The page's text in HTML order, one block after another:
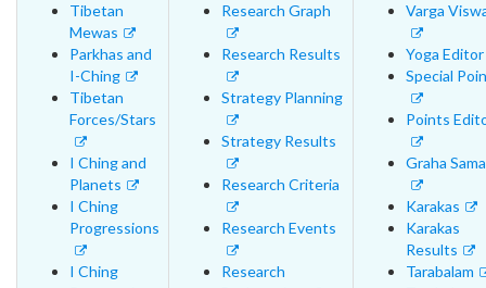
Tibetan
Mewas
Parkhas and
I-Ching
Tibetan
Forces/Stars
I Ching and
Planets
I Ching
Progressions
I Ching
Research Graph
Research Results
Strategy Planning
Strategy Results
Research Criteria
Research Events
Research
Varga
Yoga Editor
Special
Points
Graha
Karakas
Karakas
Results
Tarabalam